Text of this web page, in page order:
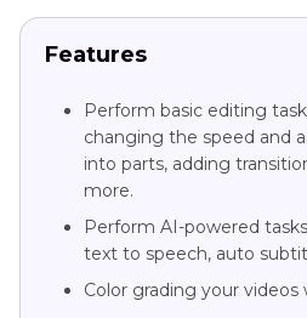
Features
Perform basic editing
changing the speed and
into parts, adding
more.
Perform AI-powered
text to speech, auto
Color grading your videos